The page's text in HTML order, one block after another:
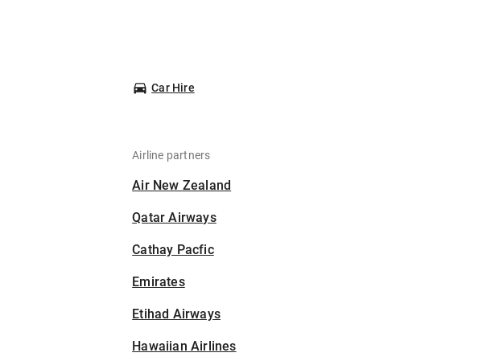
Car Hire
Airline partners
Air New Zealand
Qatar Airways
Cathay Pacfic
Emirates
Etihad Airways
Hawaiian Airlines